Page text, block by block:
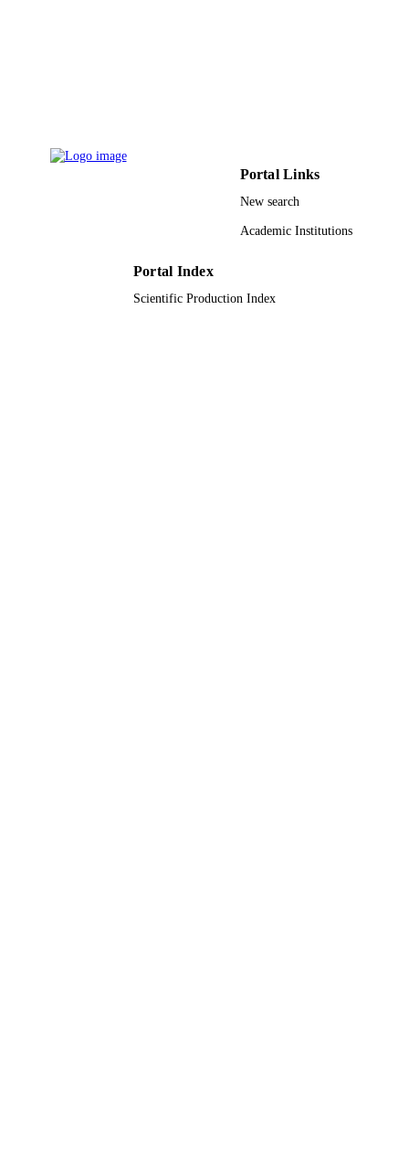
Portal Links
New search
Academic Institutions
Portal Index
Scientific Production Index